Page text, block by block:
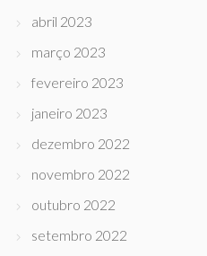
abril 2023
março 2023
fevereiro 2023
janeiro 2023
dezembro 2022
novembro 2022
outubro 2022
setembro 2022